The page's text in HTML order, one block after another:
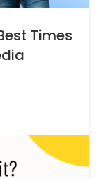
Times